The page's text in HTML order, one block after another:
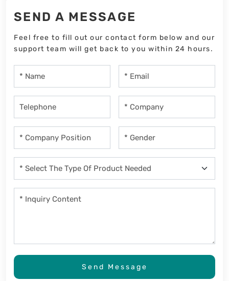
SEND A MESSAGE
Feel free to fill out our contact form below and our
support team will get back to you within 24 hours.
Send Message